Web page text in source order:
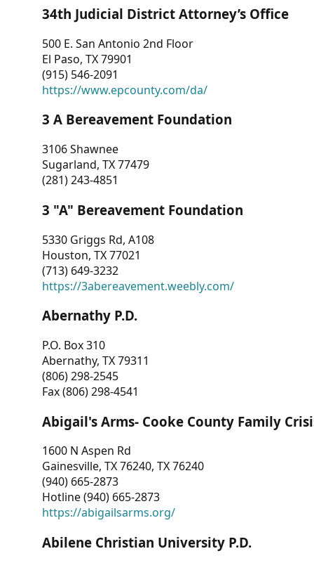
CONTACT
US
34th Judicial District Attorney’s Office
500 E. San Antonio 2nd Floor
El Paso, TX 79901
(915) 546-2091
https://www.epcounty.com/da/
3 A Bereavement Foundation
3106 Shawnee
Sugarland, TX 77479
(281) 243-4851
3 "A" Bereavement Foundation
5330 Griggs Rd, A108
Houston, TX 77021
(713) 649-3232
https://3abereavement.weebly.com/
Abernathy P.D.
P.O. Box 310
Abernathy, TX 79311
(806) 298-2545
Fax (806) 298-4541
Abigail's Arms- Cooke County Family
1600 N Aspen Rd
Gainesville, TX 76240, TX 76240
(940) 665-2873
Hotline (940) 665-2873
https://abigailsarms.org/
Abilene Christian University P.D.